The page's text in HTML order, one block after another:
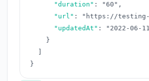
"duration" : "60" ,
"url" :
"https://testing-
"updatedAt" :
"2022-06-
}
}